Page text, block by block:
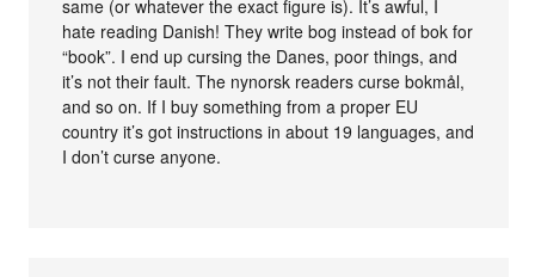
same (or whatever the exact figure is). It’s awful, I
hate reading Danish! They write bog instead of bok for
“book”. I end up cursing the Danes, poor things, and
it’s not their fault. The nynorsk readers curse bokmål,
and so on. If I buy something from a proper EU
country it’s got instructions in about 19 languages, and
I don’t curse anyone.